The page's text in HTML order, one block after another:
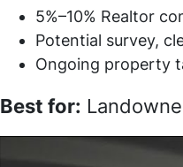
5%–10% Realtor
Potential survey,
Ongoing property
Best for: